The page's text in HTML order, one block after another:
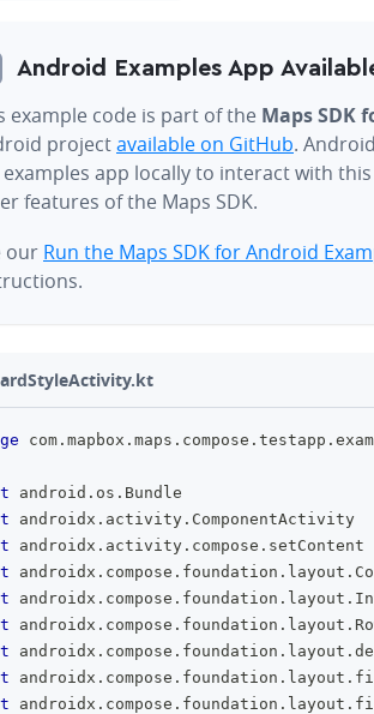
Android Examples App
example code is part of the Maps SDK
projectavailable on GitHub.
app locally to interact with
features of the Maps SDK.
our Run the Maps SDK for Android
com . mapbox . maps . compose . testapp .
android . os . Bundle
androidx . activity . ComponentActivity
androidx . activity . compose . setContent
androidx . compose . foundation . layout .
androidx . compose . foundation . layout .
androidx . compose . foundation . layout .
androidx . compose . foundation . layout .
androidx . compose . foundation . layout .
androidx . compose . foundation . layout .